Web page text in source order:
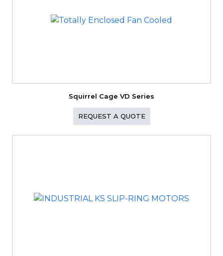
Squirrel Cage VD Series
REQUEST A QUOTE